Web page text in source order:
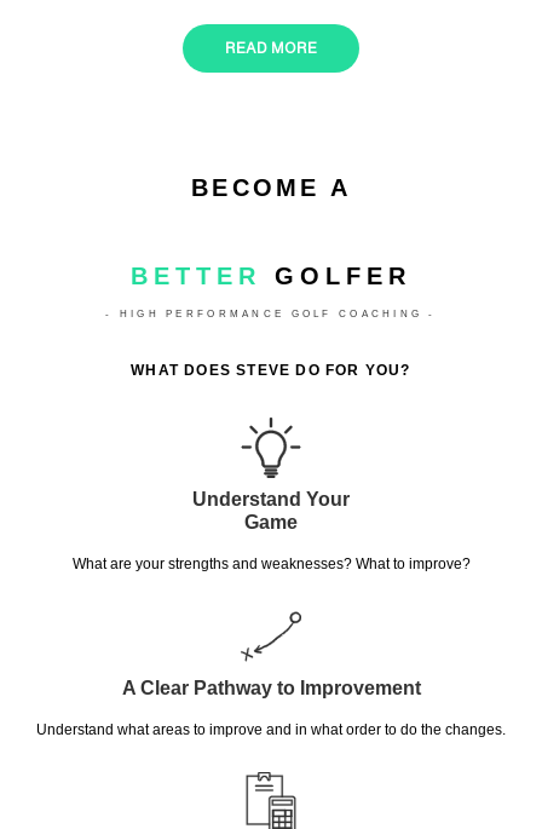
READ MORE
BECOME A
BETTER GOLFER
- HIGH PERFORMANCE GOLF COACHING -
WHAT DOES STEVE DO FOR YOU?
Understand Your
Game
What are your strengths and weaknesses? What to improve?
A Clear Pathway to Improvement
Understand what areas to improve and in what order to do the changes.